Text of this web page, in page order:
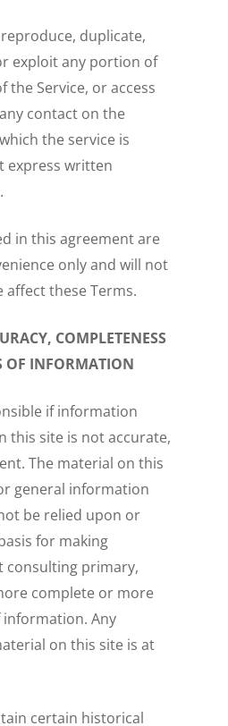
duplicate,
exploit any portion of
the Service, or access
contact on the
the service is
express written
in this agreement are
only and will not
these Terms.
COMPLETENESS
OF INFORMATION
if information
this site is not accurate,
The material on this
general information
be relied upon or
for making
consulting primary,
complete or more
Any
on this site is at
certain historical